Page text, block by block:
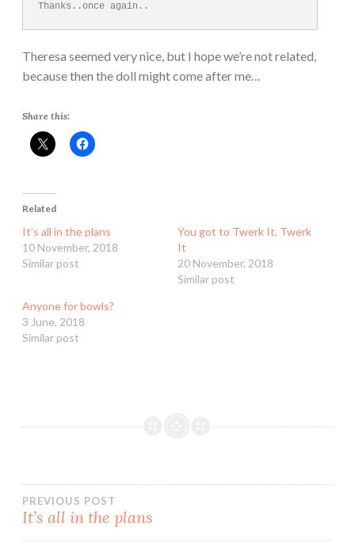
Theresa seemed very nice, but I hope we’re not related,
because then the doll might come after me…
Share this:
Related
It’s all in the plans
10 November, 2018
Similar post
You got to Twerk It, Twerk
It
20 November, 2018
Similar post
Anyone for bowls?
3 June, 2018
Similar post
Post
PREVIOUS POST
It’s all in the plans